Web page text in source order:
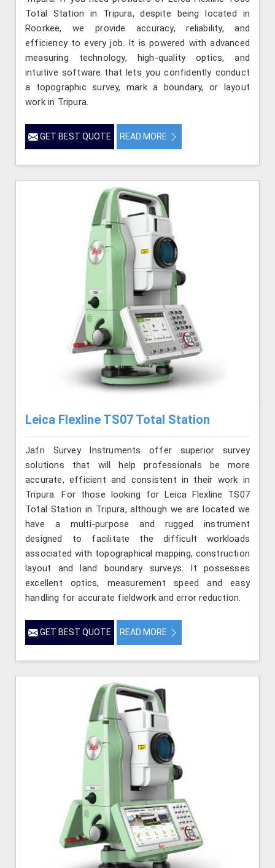
Total Station in Tripura, despite being located in
Roorkee, we provide accuracy, reliability, and
efficiency to every job. It is powered with advanced
measuring technology, high-quality optics, and
intuitive software that lets you confidently conduct
a topographic survey, mark a boundary, or layout
work in Tripura.
GET BEST QUOTE READ MORE
Leica Flexline TS07 Total Station
Jafri Survey Instruments offer superior survey
solutions that will help professionals be more
accurate, efficient and consistent in their work in
Tripura. For those looking for Leica Flexline TS07
Total Station in Tripura, although we are located we
have a multi-purpose and rugged instrument
designed to facilitate the difficult workloads
associated with topographical mapping, construction
layout and land boundary surveys. It possesses
excellent optics, measurement speed and easy
handling for accurate fieldwork and error reduction.
GET BEST QUOTE READ MORE